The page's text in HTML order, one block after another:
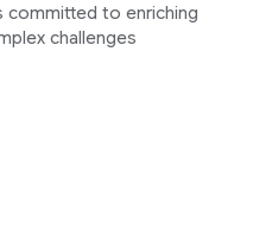
committed to enriching
challenges